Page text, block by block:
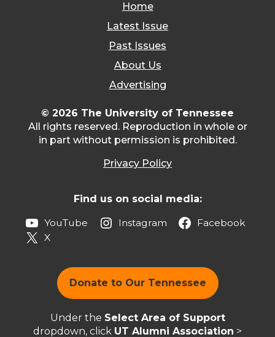
Home
Latest Issue
Past Issues
About Us
Advertising
© 2026 The University of Tennessee
All rights reserved. Reproduction in whole or
in part without permission is prohibited.
Privacy Policy
Find us on social media:
YouTube Instagram
Facebook
X
Donate to Our Tennessee
Under the Select Area of Support
dropdown, click UT Alumni Association >